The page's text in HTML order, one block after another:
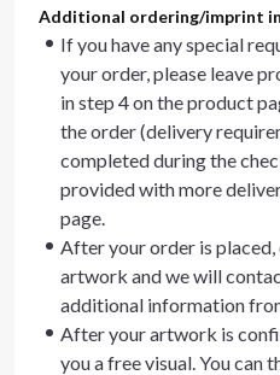
Additional ordering/imprint
If you have any special
your order, please leave
in step 4 on the product
the order (delivery
completed during the
provided with more
page.
After your order is
artwork and we will
additional information
After your artwork is
you a free visual. You can